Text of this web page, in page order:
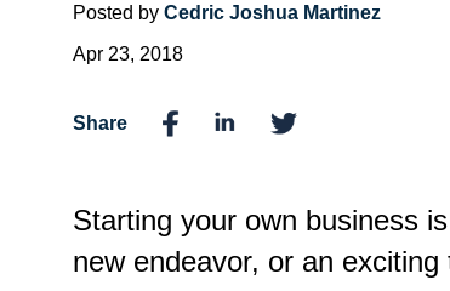
Posted by Cedric Joshua Martinez
Apr 23, 2018
Share
Starting your own business
new endeavor, or an